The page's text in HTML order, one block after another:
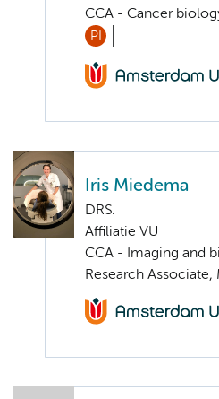
CCA - Cancer
PI
Iris Miedema
DRS.
Affiliatie VU
CCA - Imaging and
Research